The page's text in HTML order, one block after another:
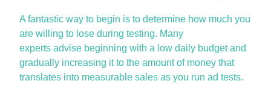
A fantastic way to begin is todetermine how much you
are willing to lose during testing. Many
expertsadvise beginning with a low daily budget and
gradually increasing it to the amount of money that
translates into measurable sales as you run ad tests.